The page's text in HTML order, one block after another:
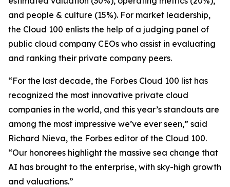
and people & culture (15%). For market leadership,
the Cloud 100 enlists the help of a judging panel of
public cloud company CEOs who assist in evaluating
and ranking their private company peers.
“For the last decade, the Forbes Cloud 100 list has
recognized the most innovative private cloud
companies in the world, and this year’s standouts are
among the most impressive we’ve ever seen,” said
Richard Nieva, the Forbes editor of the Cloud 100.
“Our honorees highlight the massive sea change that
AI has brought to the enterprise, with sky-high growth
and valuations.”